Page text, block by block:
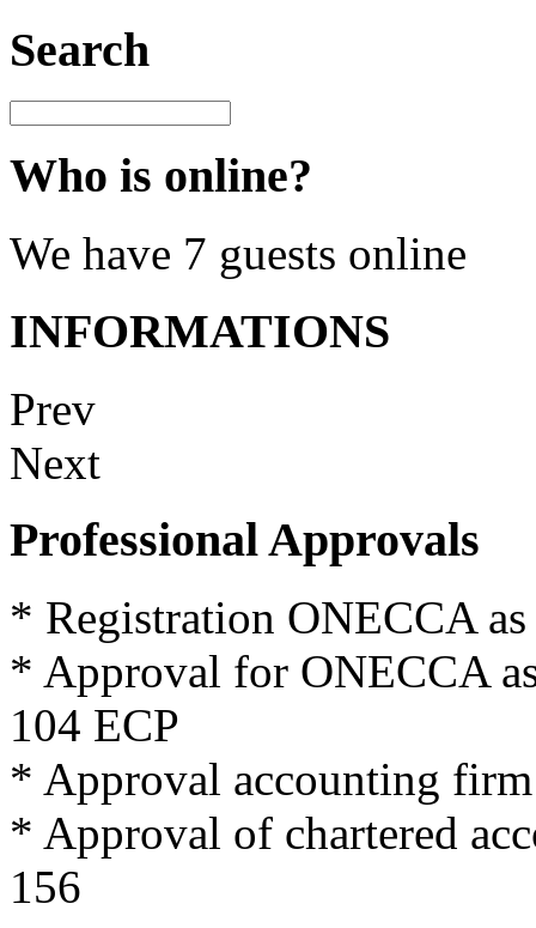
Search
Who is online?
We have 7 guests online
INFORMATIONS
Prev
Next
Professional Approvals
* Registration ONECCA as
* Approval for ONECCA
104 ECP
* Approval accounting firm
* Approval of chartered
156